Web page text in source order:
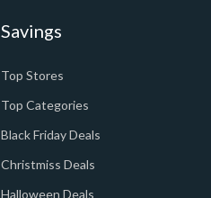
Savings
Top Stores
Top Categories
Black Friday Deals
Christmiss Deals
Halloween Deals